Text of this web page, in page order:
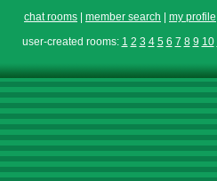
chat rooms member search my profile
user-created rooms: 1 2 3 4 5 6 7 8 9 10